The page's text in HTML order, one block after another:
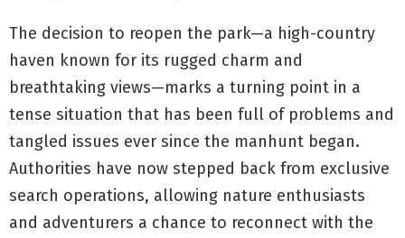
The decision to reopen the park—a high-country
haven known for its rugged charm and
breathtaking views—marks a turning point in a
tense situation that has been full of problems and
tangled issues ever since the manhunt began.
Authorities have now stepped back from exclusive
search operations, allowing nature enthusiasts
and adventurers a chance to reconnect with the